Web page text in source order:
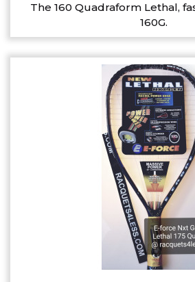
The 160 Quadraform Lethal,
160G.